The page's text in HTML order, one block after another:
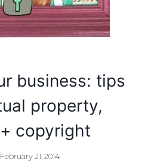
business: tips
property,
copyright
February 21, 2014